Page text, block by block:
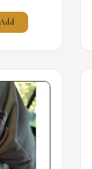
Add